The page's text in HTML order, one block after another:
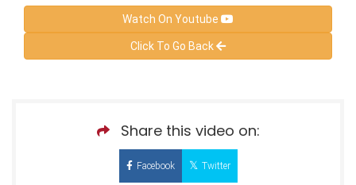
Watch On Youtube
Click To Go Back
Share this video on:
Facebook Twitter